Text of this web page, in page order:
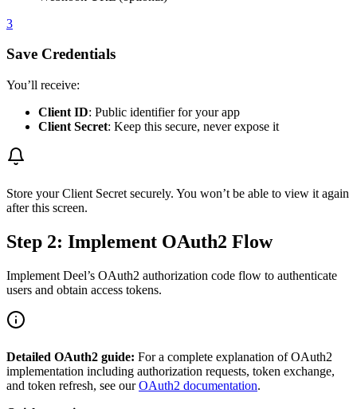
3
Save Credentials
You’ll receive:
Client ID: Public identifier for your app
Client Secret: Keep this secure, never expose it
Store your Client Secret securely. You won’t be able to view it again
after this screen.
Step 2: Implement OAuth2 Flow
Implement Deel’s OAuth2 authorization code flow to authenticate
users and obtain access tokens.
Detailed OAuth2 guide: For a complete explanation of OAuth2
implementation including authorization requests, token exchange,
and token refresh, see ourOAuth2 documentation.